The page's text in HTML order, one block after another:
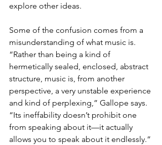
explore other ideas.
Some of the confusion comes from a
misunderstanding of what music is.
“Rather than being a kind of
hermetically sealed, enclosed, abstract
structure, music is, from another
perspective, a very unstable experience
and kind of perplexing,” Gallope says.
“Its ineffability doesn’t prohibit one
from speaking about it—it actually
allows you to speak about it endlessly.”